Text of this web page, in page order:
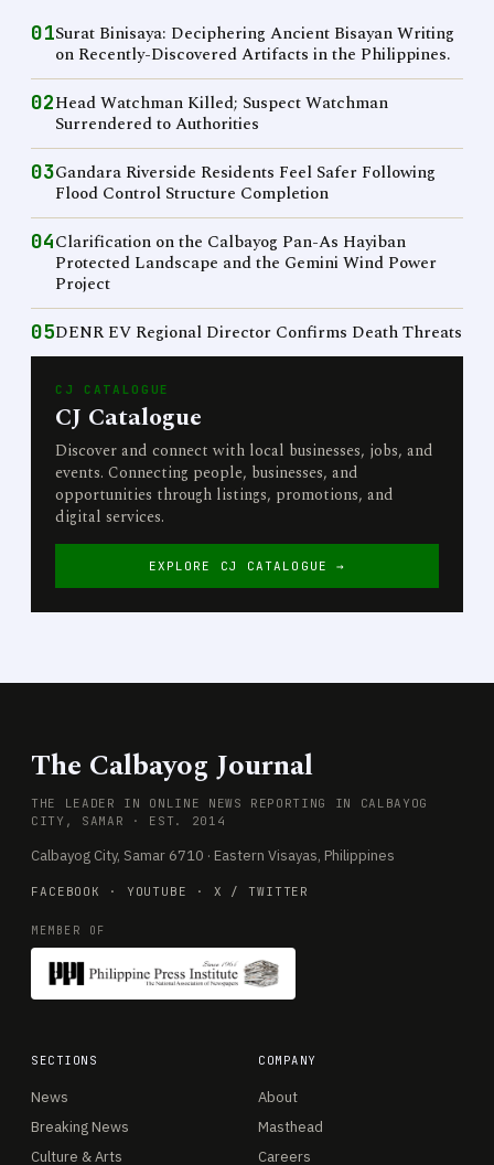
01Surat Binisaya: Deciphering Ancient Bisayan Writing
on Recently-Discovered Artifacts in the Philippines.
02Head Watchman Killed; Suspect Watchman
Surrendered to Authorities
03Gandara Riverside Residents Feel Safer Following
Flood Control Structure Completion
04Clarification on the Calbayog Pan-As Hayiban
Protected Landscape and the Gemini Wind Power
Project
05DENR EV Regional Director Confirms Death Threats
CJ CATALOGUE
CJ Catalogue
Discover and connect with local businesses, jobs, and
events. Connecting people, businesses, and
opportunities through listings, promotions, and
digital services.
EXPLORE CJ CATALOGUE →
The Calbayog Journal
THE LEADER IN ONLINE NEWS REPORTING IN CALBAYOG
CITY, SAMAR · EST. 2014
Calbayog City, Samar 6710 · Eastern Visayas, Philippines
FACEBOOK · YOUTUBE · X / TWITTER
MEMBER OF
SECTIONS
News
Breaking News
Culture & Arts
COMPANY
About
Masthead
Careers